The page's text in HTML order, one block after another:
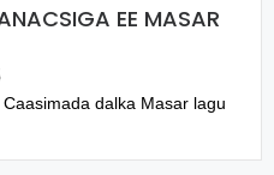
EE MASAR
dalka Masar lagu